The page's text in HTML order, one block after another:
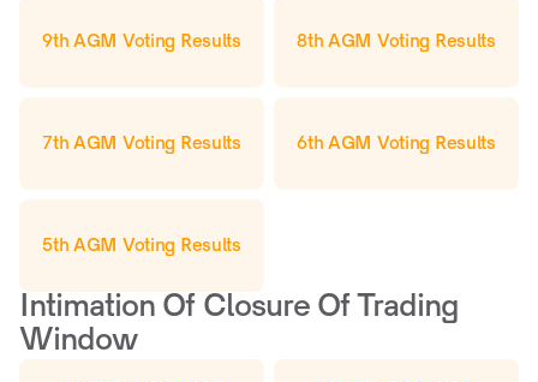
9th AGM Voting Results 8th AGM Voting Results
7th AGM Voting Results 6th AGM Voting Results
5th AGM Voting Results
Intimation Of Closure Of Trading
Window